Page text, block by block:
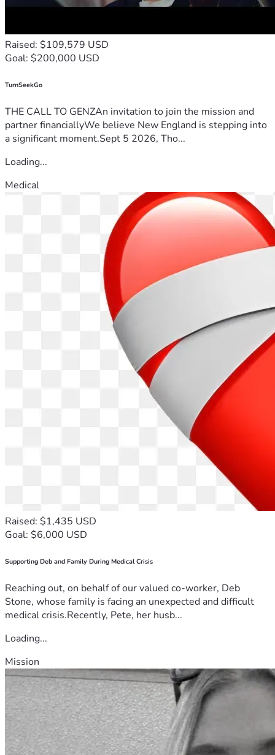
Raised: $109,579 USD
Goal: $200,000 USD
TurnSeekGo
THE CALL TO GENZAn invitation to join the mission and
partner financiallyWe believe New England is stepping into
a significant moment.Sept 5 2026, Tho...
Loading...
Medical
Raised: $1,435 USD
Goal: $6,000 USD
Supporting Deb and Family During Medical Crisis
Reaching out, on behalf of our valued co-worker, Deb
Stone, whose family is facing an unexpected and difficult
medical crisis.Recently, Pete, her husb...
Loading...
Mission